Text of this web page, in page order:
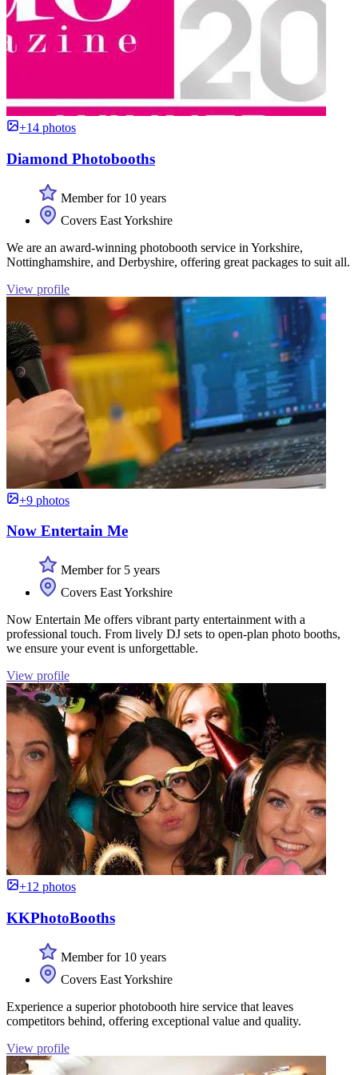
+14 photos
Diamond Photobooths
Member for 10 years
Covers East Yorkshire
We are an award-winning photobooth service in Yorkshire,
Nottinghamshire, and Derbyshire, offering great packages to suit all.
View profile
+9 photos
Now Entertain Me
Member for 5 years
Covers East Yorkshire
Now Entertain Me offers vibrant party entertainment with a
professional touch. From lively DJ sets to open-plan photo booths,
we ensure your event is unforgettable.
View profile
+12 photos
KKPhotoBooths
Member for 10 years
Covers East Yorkshire
Experience a superior photobooth hire service that leaves
competitors behind, offering exceptional value and quality.
View profile